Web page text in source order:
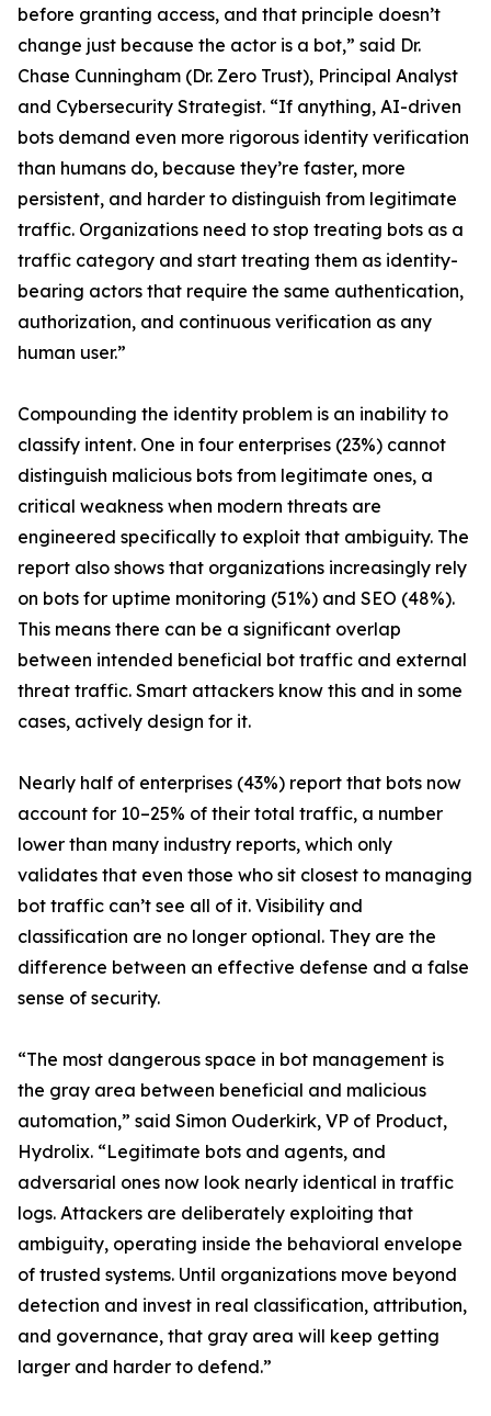
before granting access, and that principle doesn’t
change just because the actor is a bot,” said Dr.
Chase Cunningham (Dr. Zero Trust), Principal Analyst
and Cybersecurity Strategist. “If anything, AI-driven
bots demand even more rigorous identity verification
than humans do, because they’re faster, more
persistent, and harder to distinguish from legitimate
traffic. Organizations need to stop treating bots as a
traffic category and start treating them as identity-
bearing actors that require the same authentication,
authorization, and continuous verification as any
human user.”
Compounding the identity problem is an inability to
classify intent. One in four enterprises (23%) cannot
distinguish malicious bots from legitimate ones, a
critical weakness when modern threats are
engineered specifically to exploit that ambiguity. The
report also shows that organizations increasingly rely
on bots for uptime monitoring (51%) and SEO (48%).
This means there can be a significant overlap
between intended beneficial bot traffic and external
threat traffic. Smart attackers know this and in some
cases, actively design for it.
Nearly half of enterprises (43%) report that bots now
account for 10–25% of their total traffic, a number
lower than many industry reports, which only
validates that even those who sit closest to managing
bot traffic can’t see all of it. Visibility and
classification are no longer optional. They are the
difference between an effective defense and a false
sense of security.
“The most dangerous space in bot management is
the gray area between beneficial and malicious
automation,” said Simon Ouderkirk, VP of Product,
Hydrolix. “Legitimate bots and agents, and
adversarial ones now look nearly identical in traffic
logs. Attackers are deliberately exploiting that
ambiguity, operating inside the behavioral envelope
of trusted systems. Until organizations move beyond
detection and invest in real classification, attribution,
and governance, that gray area will keep getting
larger and harder to defend.”